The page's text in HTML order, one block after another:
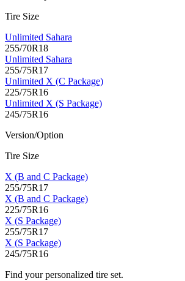
Tire Size
Unlimited Sahara
255/70R18
Unlimited Sahara
255/75R17
Unlimited X (C Package)
225/75R16
Unlimited X (S Package)
245/75R16
Version/Option
Tire Size
X (B and C Package)
255/75R17
X (B and C Package)
225/75R16
X (S Package)
255/75R17
X (S Package)
245/75R16
Find your personalized tire set.